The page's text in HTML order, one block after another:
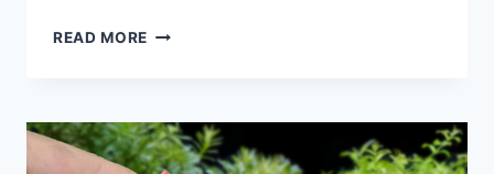
READ MORE WHAT
FOR
AQUARIUMS?